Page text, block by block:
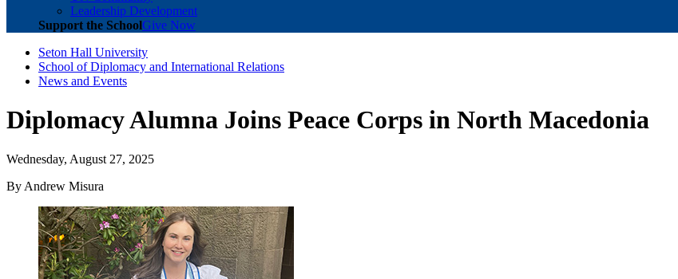
Leadership Development
Support the SchoolGive Now
Seton Hall University
School of Diplomacy and International Relations
News and Events
Diplomacy Alumna Joins Peace Corps in North Macedonia
Wednesday, August 27, 2025
By Andrew Misura